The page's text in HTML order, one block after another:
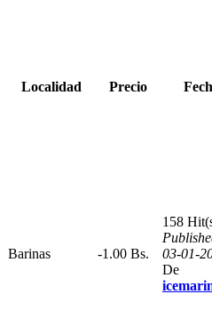
Localidad Precio
Barinas -1.00 Bs.
158
03-01-
De